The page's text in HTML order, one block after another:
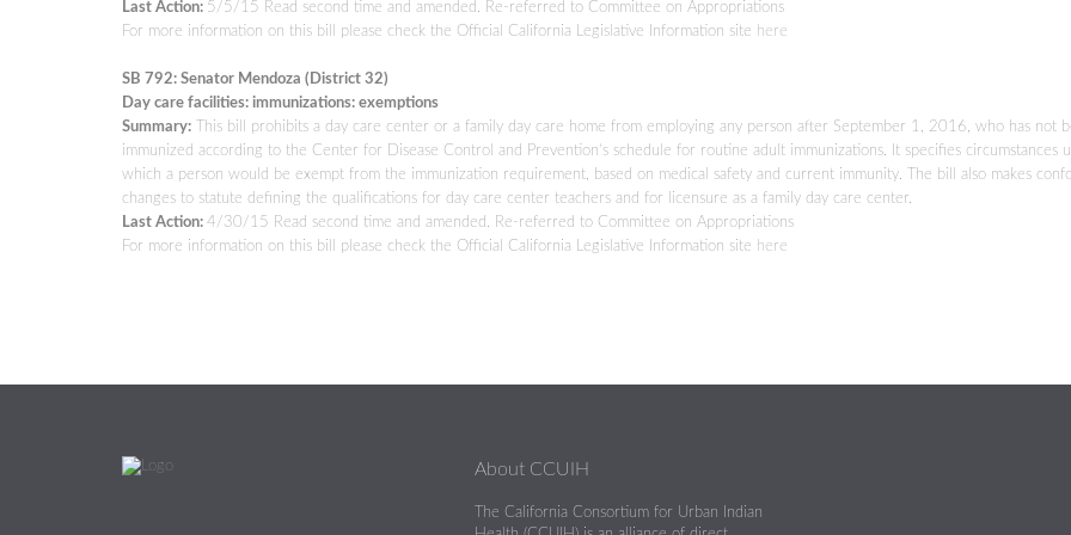
Last Action: 5/5/15 Read second time and amended. Re-referred to Committee on Appropriations
For more information on this bill please check the Official California Legislative Information site here
SB 792: Senator Mendoza (District 32)
Day care facilities: immunizations: exemptions
Summary: This bill prohibits a day care center or a family day care home from employing any person after September 1, 2016, who has not
immunized according to the Center for Disease Control and Prevention’s schedule for routine adult immunizations. It specifies circumstances
which a person would be exempt from the immunization requirement, based on medical safety and current immunity. The bill also makes
changes to statute defining the qualifications for day care center teachers and for licensure as a family day care center.
Last Action: 4/30/15 Read second time and amended. Re-referred to Committee on Appropriations
For more information on this bill please check the Official California Legislative Information site here
About CCUIH
The California Consortium for Urban Indian